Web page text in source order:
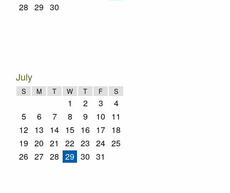
28 29 30
July
S M T W T F S
1 2 3
4
5
6 7 8 9 10
11
12 13 14 15 16 17 18
19 20 21 22 23 24 25
26 27 28 29 30 31